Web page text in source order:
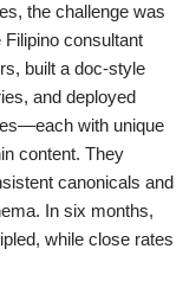
the challenge was
consultant
built a doc‑style
and deployed
with unique
content. They
canonicals and
In six months,
while close rates